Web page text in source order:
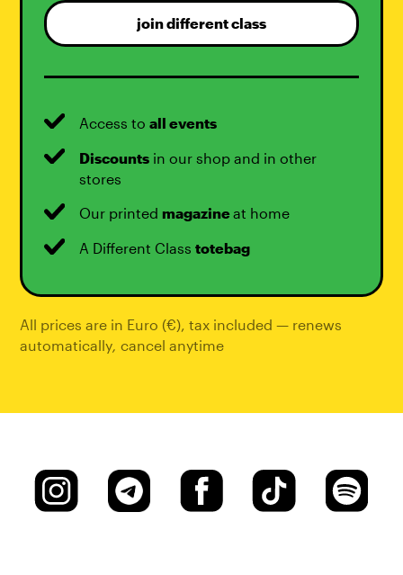
join different class
Access toall events
Discounts in our shop and in other
stores
Our printedmagazineat home
A Different Classtotebag
All prices are in Euro (€), tax included — renews
automatically,cancel anytime